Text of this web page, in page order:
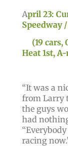
April 23:
Speedway
(19 cars,
Heat 1st,
“It was a
from Larry
the guys
had
racing now